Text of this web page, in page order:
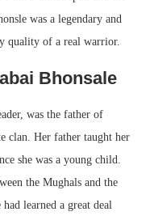
was a legendary and
quality of a real warrior.
Bhonsale
was the father of
clan. Her father taught her
she was a young child.
the Mughals and the
learned a great deal